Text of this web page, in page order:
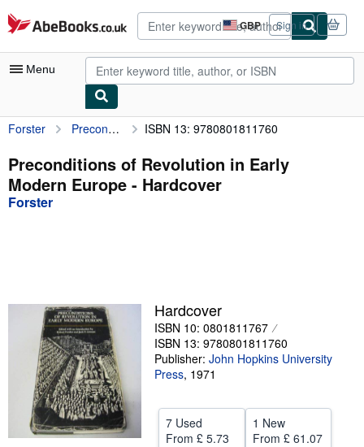
Skip to main content
AbeBooks.co.uk GBP
Site
shopping
preferences
Sign in
Menu
My Account
My Purchases
Advanced Search
Textbooks
Sellers
Start Selling
Help
CLOSE
Forster Preconditions of Revolution in Early Modern Europe ISBN 13: 9780801811760
Preconditions of Revolution in Early
Modern Europe - Hardcover
Forster
Hardcover
ISBN 10: 0801811767
ISBN 13: 9780801811760
Publisher: John Hopkins University
Press, 1971
7 Used
From £ 5.73
1 New
From £ 61.07